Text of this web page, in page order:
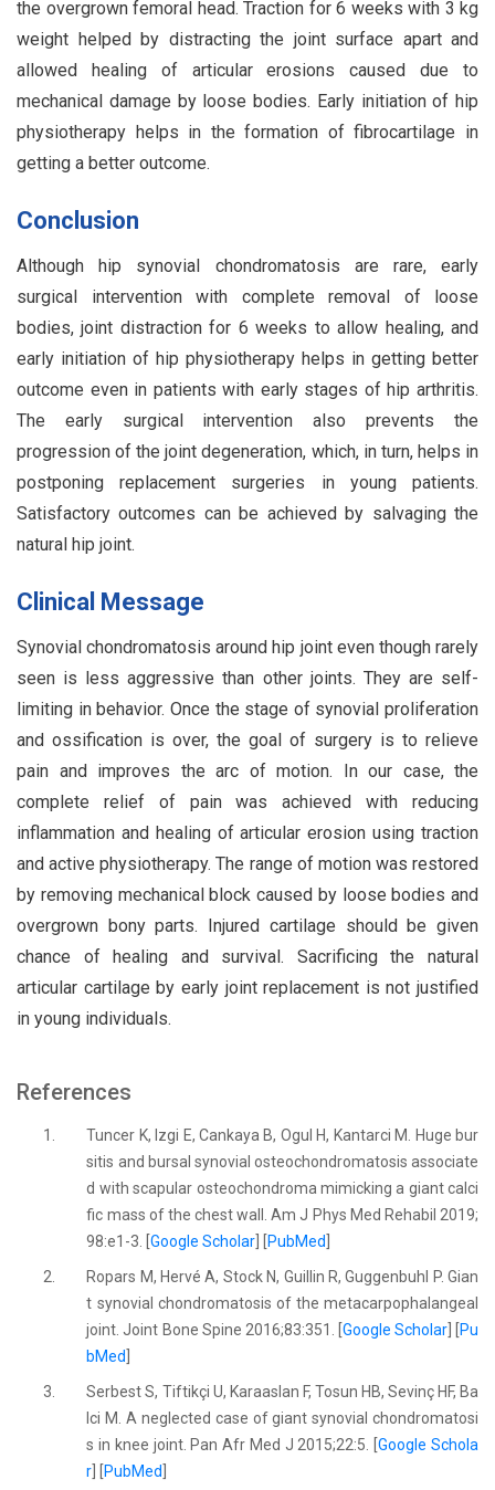
the overgrown femoral head. Traction for 6 weeks with 3 kg
weight helped by distracting the joint surface apart and
allowed healing of articular erosions caused due to
mechanical damage by loose bodies. Early initiation of hip
physiotherapy helps in the formation of fibrocartilage in
getting a better outcome.
Conclusion
Although hip synovial chondromatosis are rare, early
surgical intervention with complete removal of loose
bodies, joint distraction for 6 weeks to allow healing, and
early initiation of hip physiotherapy helps in getting better
outcome even in patients with early stages of hip arthritis.
The early surgical intervention also prevents the
progression of the joint degeneration, which, in turn, helps in
postponing replacement surgeries in young patients.
Satisfactory outcomes can be achieved by salvaging the
natural hip joint.
Clinical Message
Synovial chondromatosis around hip joint even though rarely
seen is less aggressive than other joints. They are self-
limiting in behavior. Once the stage of synovial proliferation
and ossification is over, the goal of surgery is to relieve
pain and improves the arc of motion. In our case, the
complete relief of pain was achieved with reducing
inflammation and healing of articular erosion using traction
and active physiotherapy. The range of motion was restored
by removing mechanical block caused by loose bodies and
overgrown bony parts. Injured cartilage should be given
chance of healing and survival. Sacrificing the natural
articular cartilage by early joint replacement is not justified
in young individuals.
References
1.
Tuncer K, Izgi E, Cankaya B, Ogul H, Kantarci M. Huge bur
sitis and bursal synovial osteochondromatosis associate
d with scapular osteochondroma mimicking a giant calci
fic mass of the chest wall. Am J Phys Med Rehabil 2019;
98:e1-3. [Google Scholar PubMed
2.
Ropars M, Hervé A, Stock N, Guillin R, Guggenbuhl P. Gian
t synovial chondromatosis of the metacarpophalangeal
joint. Joint Bone Spine 2016;83:351. [ Google Scholar] [
Pu
bMed
3.
Serbest S, Tiftikçi U, Karaaslan F, Tosun HB, Sevinç HF, Ba
lci M. A neglected case of giant synovial chondromatosi
s in knee joint. Pan Afr Med J 2015;22:5. [Google Schola
r
PubMed